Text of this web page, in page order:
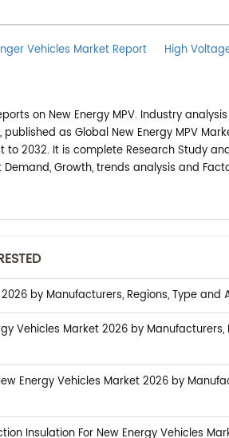
High
Vehicles Market Report
on New Energy MPV. Industry
as Global New Energy MPV
2032. It is complete Research Study
Growth, trends analysis and
by Manufacturers, Regions, Type
Vehicles Market 2026 by
Energy Vehicles Market 2026 by
Insulation For New Energy Vehicles